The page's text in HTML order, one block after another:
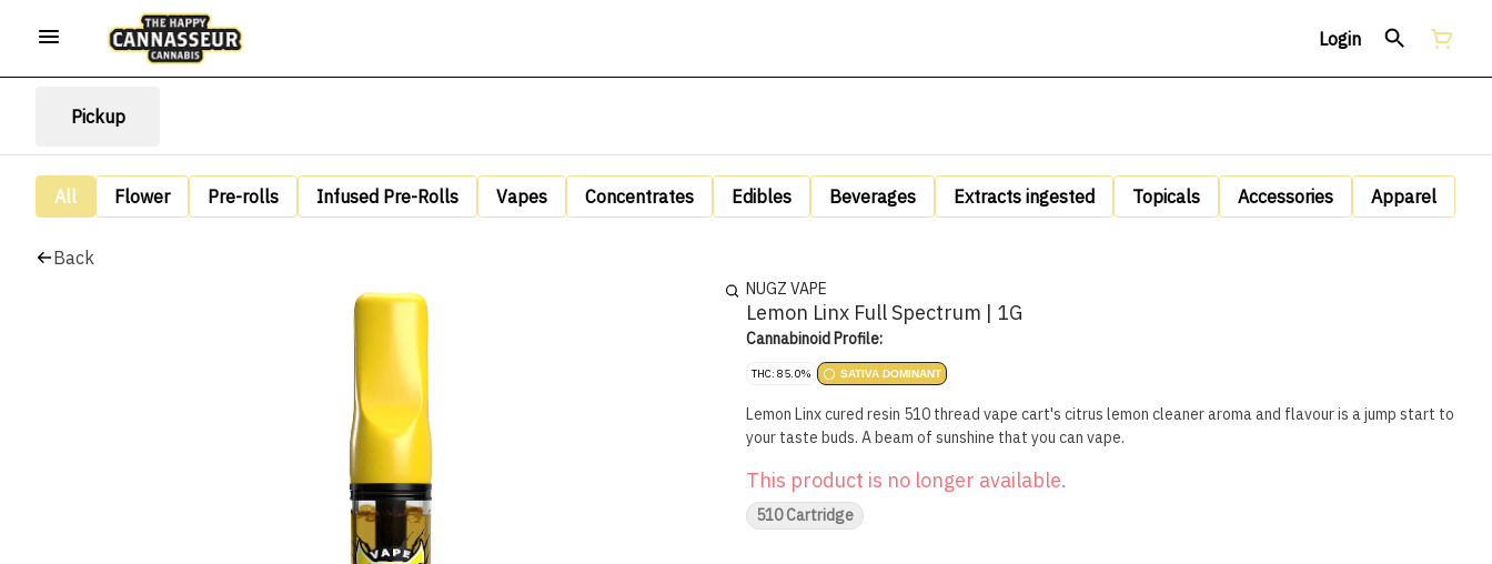
Login
Pickup
All Flower Pre-rolls Infused Pre-Rolls Vapes Concentrates Edibles Beverages Extracts ingested Topicals Accessories Apparel
Back
NUGZ VAPE
Lemon Linx Full Spectrum | 1G
Cannabinoid Profile:
THC: 85.0% SATIVA DOMINANT
Lemon Linx cured resin 510 thread vape cart's citrus lemon cleaner aroma and flavour is a jump start to
your taste buds. A beam of sunshine that you can vape.
This product is no longer available.
510 Cartridge